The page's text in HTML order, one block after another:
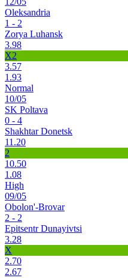
Oleksandria
1 - 2
Zorya Luhansk
3.98
X2
3.57
1.93
Normal
10/05
SK Poltava
0 - 4
Shakhtar Donetsk
11.20
2
10.50
1.08
High
09/05
Obolon'-Brovar
2 - 2
Epitsentr Dunayivtsi
3.28
X
2.70
2.67